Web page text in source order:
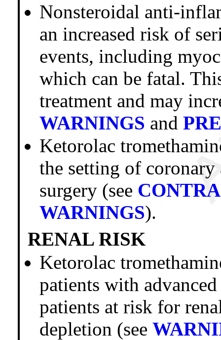
Nonsteroidal anti-
an increased risk of
events, including
which can be fatal.
treatment and may
WARNINGS and
Ketorolac
the setting of
surgery (see
WARNINGS).
RENAL RISK
Ketorolac
patients with
patients at risk for
depletion (see